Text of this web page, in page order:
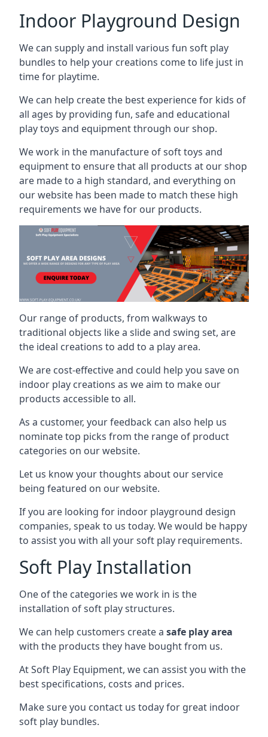
Indoor Playground Design
We can supply and install various fun soft play
bundles to help your creations come to life just in
time for playtime.
We can help create the best experience for kids of
all ages by providing fun, safe and educational
play toys and equipment through our shop.
We work in the manufacture of soft toys and
equipment to ensure that all products at our shop
are made to a high standard, and everything on
our website has been made to match these high
requirements we have for our products.
Our range of products, from walkways to
traditional objects like a slide and swing set, are
the ideal creations to add to a play area.
We are cost-effective and could help you save on
indoor play creations as we aim to make our
products accessible to all.
As a customer, your feedback can also help us
nominate top picks from the range of product
categories on our website.
Let us know your thoughts about our service
being featured on our website.
If you are looking for indoor playground design
companies, speak to us today. We would be happy
to assist you with all your soft play requirements.
Soft Play Installation
One of the categories we work in is the
installation of soft play structures.
We can help customers create a safe play area
with the products they have bought from us.
At Soft Play Equipment, we can assist you with the
best specifications, costs and prices.
Make sure you contact us today for great indoor
soft play bundles.